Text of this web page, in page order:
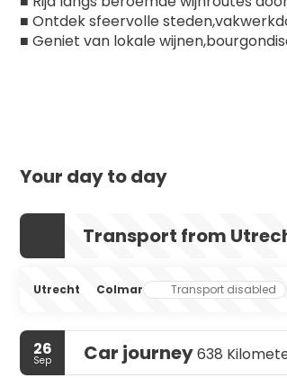
■ Ontdek sfeervolle
■ Geniet van lokale
Your day to day
Transport from
Utrecht Colmar Transport disabled
26
Sep Car journey638